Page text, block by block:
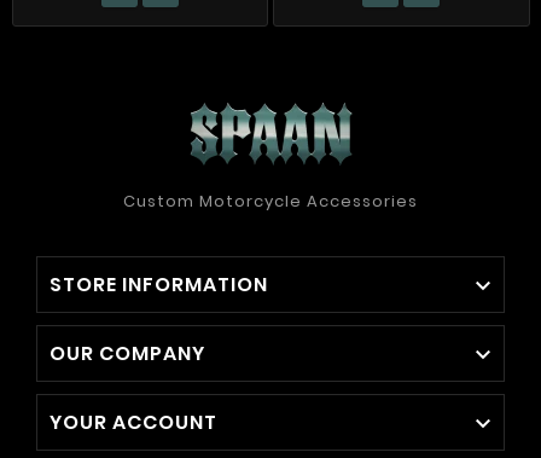
Custom Motorcycle Accessories
STORE INFORMATION 
OUR COMPANY 
YOUR ACCOUNT 